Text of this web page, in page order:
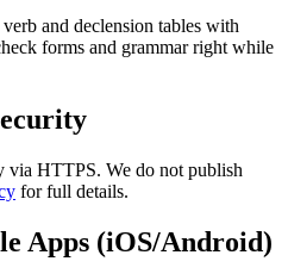
and declension tables with
forms and grammar right while
via HTTPS. We do not publish
for full details.
Apps (iOS/Android)